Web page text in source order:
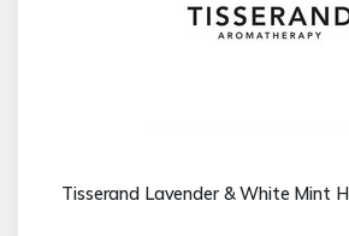
Tisserand Lavender & White Mint